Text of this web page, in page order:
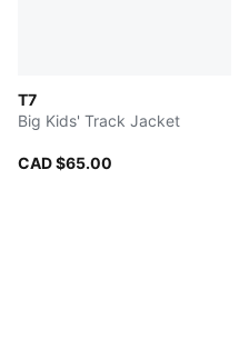
T7
Big Kids' Track Jacket
CAD $65.00